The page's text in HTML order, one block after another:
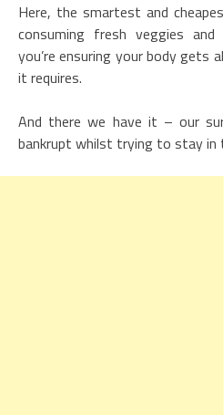
Here, the smartest and
consuming fresh veggies
you’re ensuring your body gets
it requires.
And there we have it – our
bankrupt whilst trying to stay